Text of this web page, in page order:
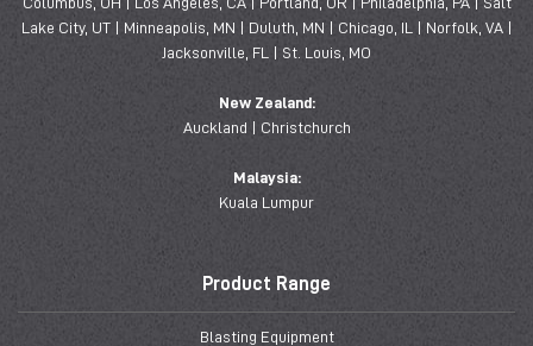
Lake City, UT | Minneapolis, MN | Duluth, MN | Chicago, IL | Norfolk, VA |
Jacksonville, FL | St. Louis, MO
New Zealand:
Auckland | Christchurch
Malaysia:
Kuala Lumpur
Product Range
Blasting Equipment